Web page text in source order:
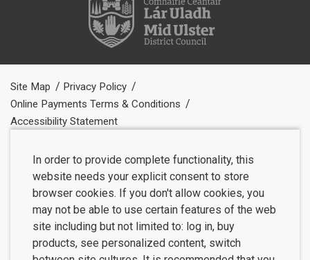
Site Map
Privacy Policy
Online Payments Terms & Conditions
Accessibility Statement
In order to provide complete functionality, this
website needs your explicit consent to store
browser cookies. If you don't allow cookies, you
may not be able to use certain features of the web
site including but not limited to: log in, buy
products, see personalized content, switch